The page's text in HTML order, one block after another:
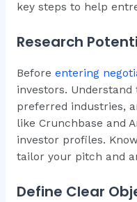
key steps to help
Research
Before entering
investors.
preferred industries,
like Crunchbase and
investor profiles.
tailor your pitch and
Define Clear